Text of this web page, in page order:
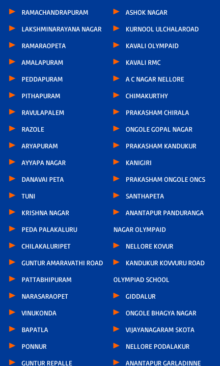
RAMACHANDRAPURAM
LAKSHMINARAYANA NAGAR
RAMARAOPETA
AMALAPURAM
PEDDAPURAM
PITHAPURAM
RAVULAPALEM
RAZOLE
ARYAPURAM
AYYAPA NAGAR
DANAVAI PETA
TUNI
KRISHNA NAGAR
PEDA PALAKALURU
CHILAKALURIPET
GUNTUR AMARAVATHI ROAD
PATTABHIPURAM
NARASARAOPET
VINUKONDA
BAPATLA
PONNUR
GUNTUR REPALLE
ASHOK NAGAR
KURNOOL ULCHALAROAD
KAVALI OLYMPAID
KAVALI RMC
A C NAGAR NELLORE
CHIMAKURTHY
PRAKASHAM CHIRALA
ONGOLE GOPAL NAGAR
PRAKASHAM KANDUKUR
KANIGIRI
PRAKASHAM ONGOLE ONCS
SANTHAPETA
ANANTAPUR PANDURANGA
NAGAR OLYMPAID
NELLORE KOVUR
KANDUKUR KOVVURU ROAD
OLYMPIAD SCHOOL
GIDDALUR
ONGOLE BHAGYA NAGAR
VIJAYANAGARAM SKOTA
NELLORE PODALAKUR
ANANTAPUR GARLADINNE